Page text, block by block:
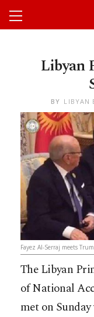
Libyan
BY LIBYAN
Fayez Al-Serraj meets
The Libyan
of National
met on